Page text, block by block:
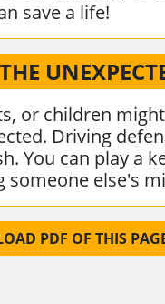
save a life!
or children
Driving
You can play a
someone else's
PDF OF THIS